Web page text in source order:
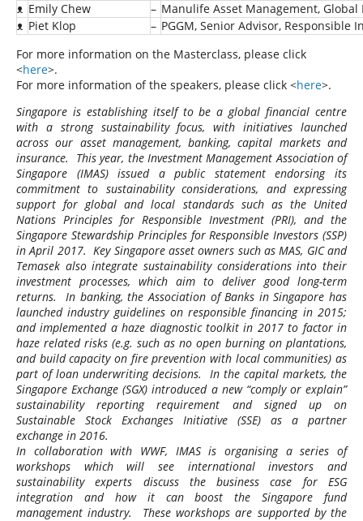
ᴥ Emily Chew – Manulife Asset Management, Global
ᴥ Piet Klop – PGGM, Senior Advisor, Responsible
For more information on the Masterclass, please click
<here>.
For more information of the speakers, please click <here>.
Singapore is establishing itself to be a global financial centre
with a strong sustainability focus, with initiatives launched
across our asset management, banking, capital markets and
insurance. This year, the Investment Management Association of
Singapore (IMAS) issued a public statement endorsing its
commitment to sustainability considerations, and expressing
support for global and local standards such as the United
Nations Principles for Responsible Investment (PRI), and the
Singapore Stewardship Principles for Responsible Investors (SSP)
in April 2017. Key Singapore asset owners such as MAS, GIC and
Temasek also integrate sustainability considerations into their
investment processes, which aim to deliver good long-term
returns. In banking, the Association of Banks in Singapore has
launched industry guidelines on responsible financing in 2015;
and implemented a haze diagnostic toolkit in 2017 to factor in
haze related risks (e.g. such as no open burning on plantations,
and build capacity on fire prevention with local communities) as
part of loan underwriting decisions. In the capital markets, the
Singapore Exchange (SGX) introduced a new “comply or explain”
sustainability reporting requirement and signed up on
Sustainable Stock Exchanges Initiative (SSE) as a partner
exchange in 2016.
In collaboration with WWF, IMAS is organising a series of
workshops which will see international investors and
sustainability experts discuss the business case for ESG
integration and how it can boost the Singapore fund
management industry. These workshops are supported by the